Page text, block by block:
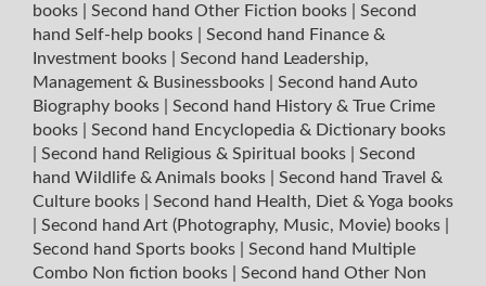
books
Second hand Other Fiction books
Second
hand Self-help books
Second hand Finance &
Investment books
Second hand Leadership,
Management & Businessbooks
Second hand Auto
Biography books
Second hand History & True Crime
books
Second hand Encyclopedia & Dictionary books
Second hand Religious & Spiritual books
Second
hand Wildlife & Animals books
Second hand Travel &
Culture books
Second hand Health, Diet & Yoga books
Second hand Art (Photography, Music, Movie) books
Second hand Sports books
Second hand Multiple
Combo Non fiction books
Second hand Other Non